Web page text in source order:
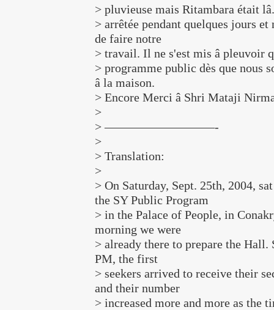
> pluvieuse mais Ritambara était
> arrêtée pendant quelques jours et
de faire notre
> travail. Il ne s'est mis â pleuvoir
> programme public dès que nous
â la maison.
> Encore Merci â Shri Mataji
>
> —————————-
>
> Translation:
>
> On Saturday, Sept. 25th, 2004,
the SY Public Program
> in the Palace of People, in
morning we were
> already there to prepare the
PM, the first
> seekers arrived to receive their
and their number
> increased more and more as the